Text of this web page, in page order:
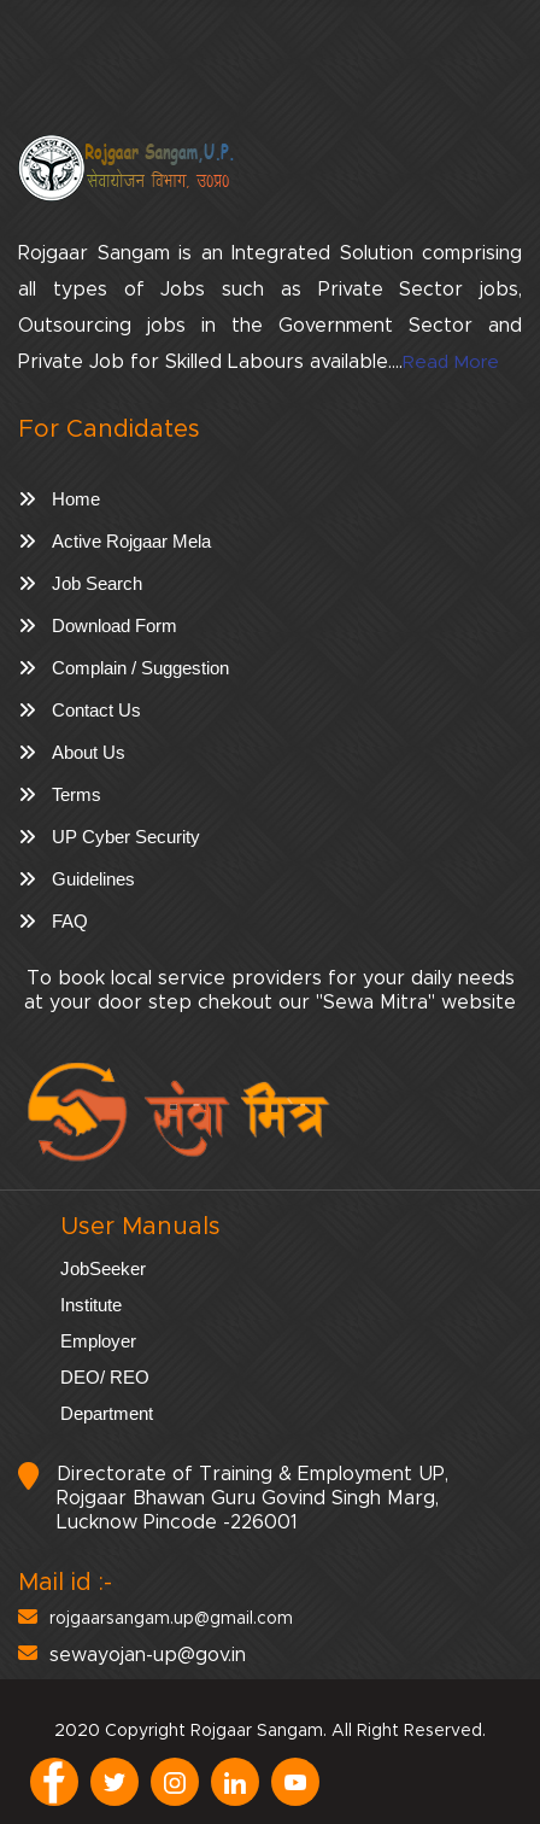
Rojgaar Sangam is an Integrated Solution comprising
all types of Jobs such as Private Sector jobs,
Outsourcing jobs in the Government Sector and
Private Job for Skilled Labours available....Read More
For Candidates
Home
Active Rojgaar Mela
Job Search
Download Form
Complain / Suggestion
Contact Us
About Us
Terms
UP Cyber Security
Guidelines
FAQ
To book local service providers for your daily needs
at your door step chekout our "Sewa Mitra" website
User Manuals
JobSeeker
Institute
Employer
DEO/ REO
Department
Directorate of Training & Employment UP,
Rojgaar Bhawan Guru Govind Singh Marg,
Lucknow Pincode -226001
Mail id :-
rojgaarsangam.up@gmail.com
sewayojan-up@gov.in
2020 Copyright Rojgaar Sangam. All Right Reserved.